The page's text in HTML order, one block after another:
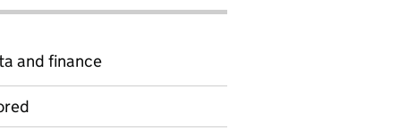
and finance